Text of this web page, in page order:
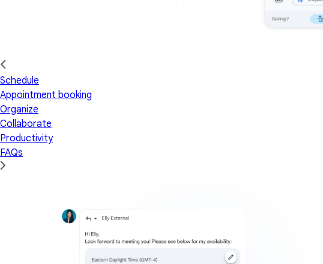
Schedule
Appointment booking
Organize
Collaborate
Productivity
FAQs